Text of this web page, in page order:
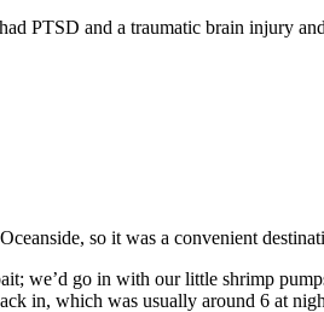
PTSD and a traumatic brain injury
so it was a convenient
we’d go in with our little shrimp
in, which was usually around 6 at